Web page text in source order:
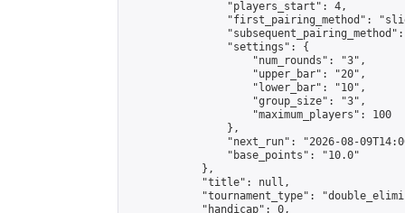
                "players_start": 4,
"first_pairing_method":
                "settings": {
                    "num_rounds": "3",
                    "upper_bar": "20",
                    "lower_bar": "10",
                    "group_size": "3",
                    "maximum_players": 100
                },
"next_run": "2026-08-
                "base_points": "10.0"
            },
            "title": null,
"tournament_type":
            "handicap": 0,